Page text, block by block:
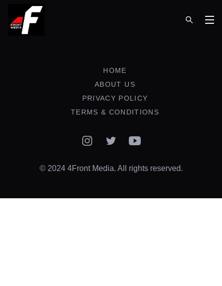
HOME
ABOUT US
PRIVACY POLICY
TERMS & CONDITIONS
InstagramTwitterYouTube
© 2024 4Front Media. All rights reserved.